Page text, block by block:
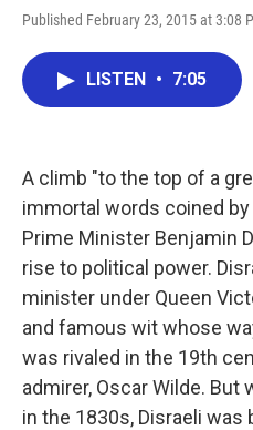
Published February 23, 2015 at 3:08
LISTEN • 7:05
A climb "to the top of a
immortal words coined
Prime Minister Benjamin
rise to political power.
minister under Queen
and famous wit whose
was rivaled in the 19th
admirer, Oscar Wilde.
in the 1830s, Disraeli was